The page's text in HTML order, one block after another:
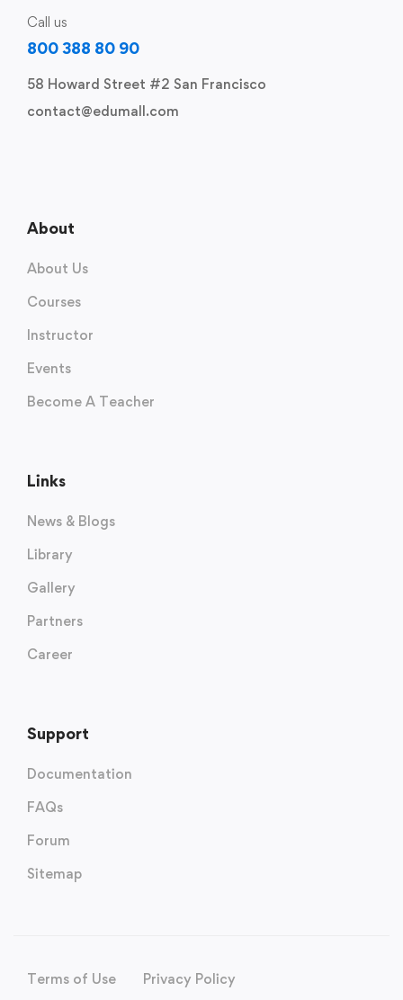
Call us
800 388 80 90
58 Howard Street #2 San Francisco
contact@edumall.com
About
About Us
Courses
Instructor
Events
Become A Teacher
Links
News & Blogs
Library
Gallery
Partners
Career
Support
Documentation
FAQs
Forum
Sitemap
Terms of Use Privacy Policy